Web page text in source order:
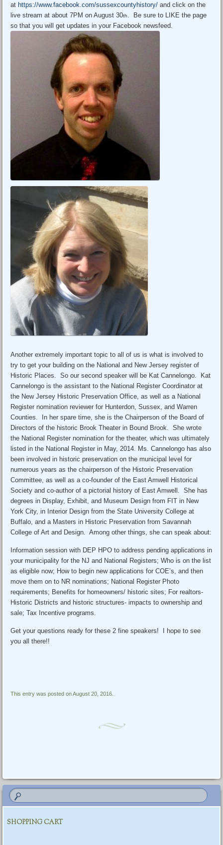
at https://www.facebook.com/sussexcountyhistory/ and click on the
live stream at about 7PM on August 30th
. Be sure to LIKE the page
so that you will get updates in your Facebook newsfeed.
Another extremely important topic to all of us is what is involved to
try to get your building on the National and New Jersey register of
Historic Places. So our second speaker will be Kat Cannelongo. Kat
Cannelongo is the assistant to the National Register Coordinator at
the New Jersey Historic Preservation Office, as well as a National
Register nomination reviewer for Hunterdon, Sussex, and Warren
Counties. In her spare time, she is the Chairperson of the Board of
Directors of the historic Brook Theater in Bound Brook. She wrote
the National Register nomination for the theater, which was ultimately
listed in the National Register in May, 2014. Ms. Cannelongo has also
been involved in historic preservation on the municipal level for
numerous years as the chairperson of the Historic Preservation
Committee, as well as a co-founder of the East Amwell Historical
Society and co-author of a pictorial history of East Amwell. She has
degrees in Display, Exhibit, and Museum Design from FIT in New
York City, in Interior Design from the State University College at
Buffalo, and a Masters in Historic Preservation from Savannah
College of Art and Design. Among other things, she can speak about:
Information session with DEP HPO to address pending applications in
your municipality for the NJ and National Registers; Who is on the list
as eligible now; How to begin new applications for COE’s, and then
move them on to NR nominations; National Register Photo
requirements; Benefits for homeowners/ historic sites; For realtors-
Historic Districts and historic structures- impacts to ownership and
sale; Tax Incentive programs.
Get your questions ready for these 2 fine speakers! I hope to see
you all there!!
This entry was posted on August 20, 2016.
SHOPPING CART